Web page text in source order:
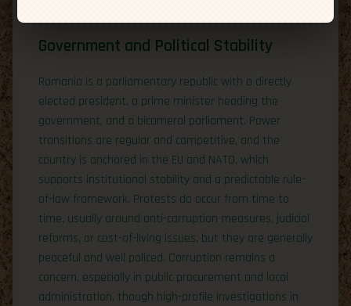
Government and Political Stability
Romania is a parliamentary republic with a directly
elected president, a prime minister heading the
government, and a bicameral parliament. Power
transitions are regular and competitive, and the
country is anchored in the EU and NATO, which
supports institutional stability and a predictable rule-
of-law framework. Protests do occur from time to
time, usually around anti-corruption measures, judicial
reforms, or cost-of-living issues, but they are generally
peaceful and well policed. Corruption remains a
concern, especially in public procurement and local
administration, though high-profile investigations in